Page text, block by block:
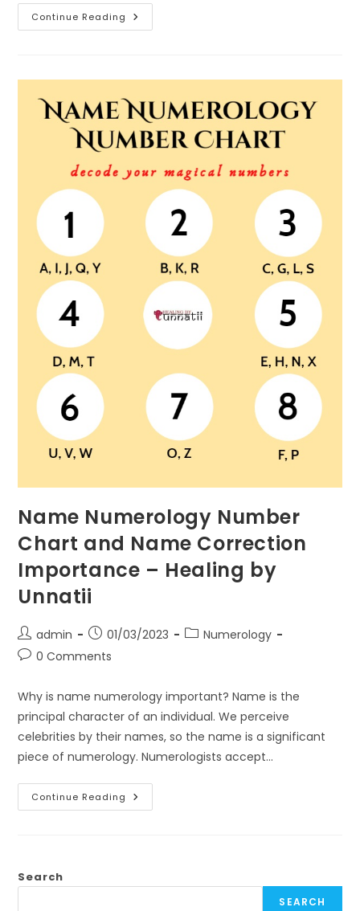
Continue Reading The
Power
And
Transformation
Name Numerology Number
Chart and Name Correction
Importance – Healing by
Unnatii
Post
author:
admin
Post
published:
01/03/2023
PostNumerology
Post0 Comments
Why is name numerology important? Name is the
principal character of an individual. We perceive
celebrities by their names, so the name is a significant
piece of numerology. Numerologists accept…
Continue Reading Name
Numerology
–
Search
SEARCH